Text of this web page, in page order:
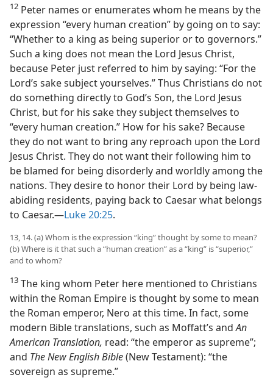
12 Peter names or enumerates whom he means by the
expression “every human creation” by going on to say:
“Whether to a king as being superior or to governors.”
Such a king does not mean the Lord Jesus Christ,
because Peter just referred to him by saying: “For the
Lord’s sake subject yourselves.” Thus Christians do not
do something directly to God’s Son, the Lord Jesus
Christ, but for his sake they subject themselves to
“every human creation.” How for his sake? Because
they do not want to bring any reproach upon the Lord
Jesus Christ. They do not want their following him to
be blamed for being disorderly and worldly among the
nations. They desire to honor their Lord by being law-
abiding residents, paying back to Caesar what belongs
to Caesar.—Luke 20:25.
13, 14. (a) Whom is the expression “king” thought by some to mean?
(b) Where is it that such a “human creation” as a “king” is “superior,”
and to whom?
13 The king whom Peter here mentioned to Christians
within the Roman Empire is thought by some to mean
the Roman emperor, Nero at this time. In fact, some
modern Bible translations, such as Moffatt’s andAn
American Translation, read: “the emperor as supreme”;
and The New English Bible(New Testament): “the
sovereign as supreme.”